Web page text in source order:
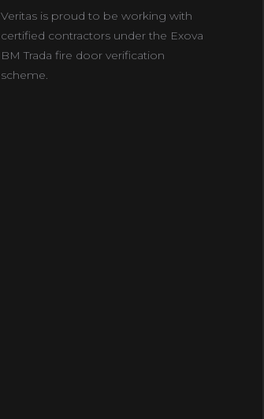
Veritas is proud to be working with
certified contractors under the Exova
BM Trada fire door verification
scheme.